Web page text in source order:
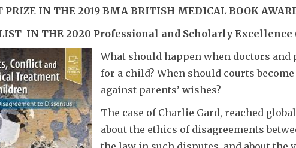
PRIZE IN THE 2019 BMA BRITISH MEDICAL BOOK
IN THE 2020 Professional and Scholarly Excellence
What should happen when doctors and
for a child? When should courts
against parents’ wishes?
The case of Charlie Gard, reached
about the ethics of disagreements